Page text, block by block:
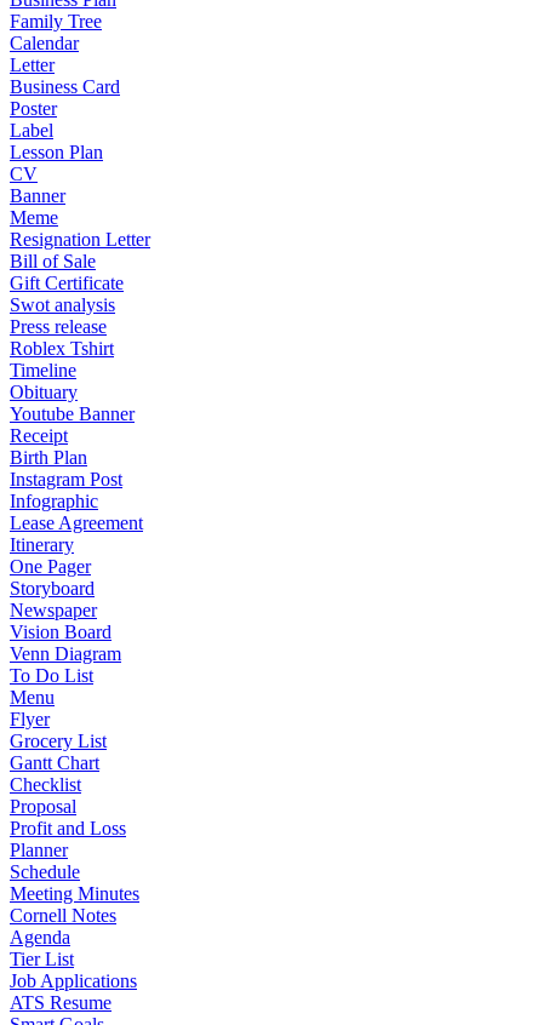
Family Tree
Calendar
Letter
Business Card
Poster
Label
Lesson Plan
CV
Banner
Meme
Resignation Letter
Bill of Sale
Gift Certificate
Swot analysis
Press release
Roblex Tshirt
Timeline
Obituary
Youtube Banner
Receipt
Birth Plan
Instagram Post
Infographic
Lease Agreement
Itinerary
One Pager
Storyboard
Newspaper
Vision Board
Venn Diagram
To Do List
Menu
Flyer
Grocery List
Gantt Chart
Checklist
Proposal
Profit and Loss
Planner
Schedule
Meeting Minutes
Cornell Notes
Agenda
Tier List
Job Applications
ATS Resume